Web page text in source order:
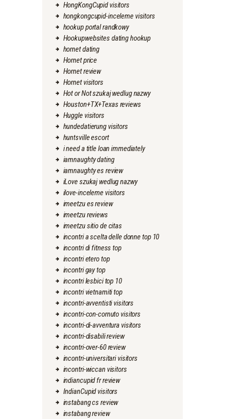
HongKongCupid visitors
hongkongcupid-inceleme visitors
hookup portal randkowy
Hookupwebsites dating hookup
hornet dating
Hornet price
Hornet review
Hornet visitors
Hot or Not szukaj wedlug nazwy
Houston+TX+Texas reviews
Huggle visitors
hundedatierung visitors
huntsville escort
i need a title loan immediately
iamnaughty dating
iamnaughty es review
iLove szukaj wedlug nazwy
ilove-inceleme visitors
imeetzu es review
imeetzu reviews
imeetzu sitio de citas
incontri a scelta delle donne top 10
incontri di fitness top
incontri etero top
incontri gay top
incontri lesbici top 10
incontri vietnamiti top
incontri-avventisti visitors
incontri-con-cornuto visitors
incontri-di-avventura visitors
incontri-disabili review
incontri-over-60 review
incontri-universitari visitors
incontri-wiccan visitors
indiancupid fr review
IndianCupid visitors
instabang cs review
instabang review